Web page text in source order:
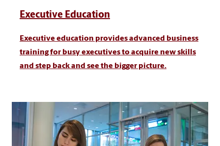
Executive Education
Executive education provides advanced business
training for busy executives to acquire new skills
and step back and see the bigger picture.